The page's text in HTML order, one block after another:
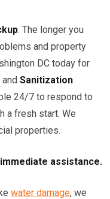
. The longer you
and property
DC today for
and Sanitization
24/7 to respond to
a fresh start. We
properties.
assistance.
water damage, we